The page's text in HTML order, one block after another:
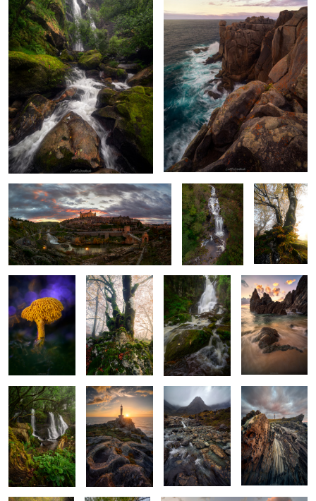
Ignis Toletanus
4
Veins of the
Forest
Glowing
Golden Haze
Forest Oddity
Rocks, Roots
and Radiance
The Pulse of the
Earth
Serpent in the
Sand
Nature’s Lush
Frame
When the Stones
Breathe Light
Guarded by the
Mountain
Blades of the
Coast
Golden
Murmurs
Guardian of the
Golden Leaves
The Atlantic at Its Own Pace